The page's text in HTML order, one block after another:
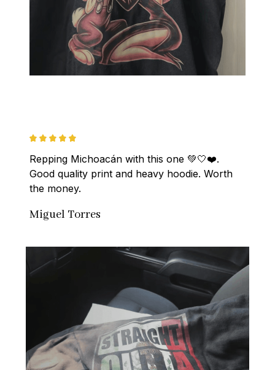
Repping Michoacán with this one 💚🤍❤️.
Good quality print and heavy hoodie. Worth
the money.
Miguel Torres